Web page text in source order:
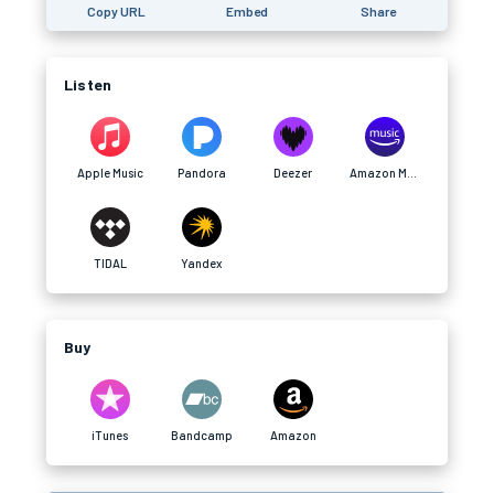
Copy URL Embed Share
Listen
Apple Music Pandora Deezer
TIDAL Yandex
Buy
iTunes Bandcamp Amazon